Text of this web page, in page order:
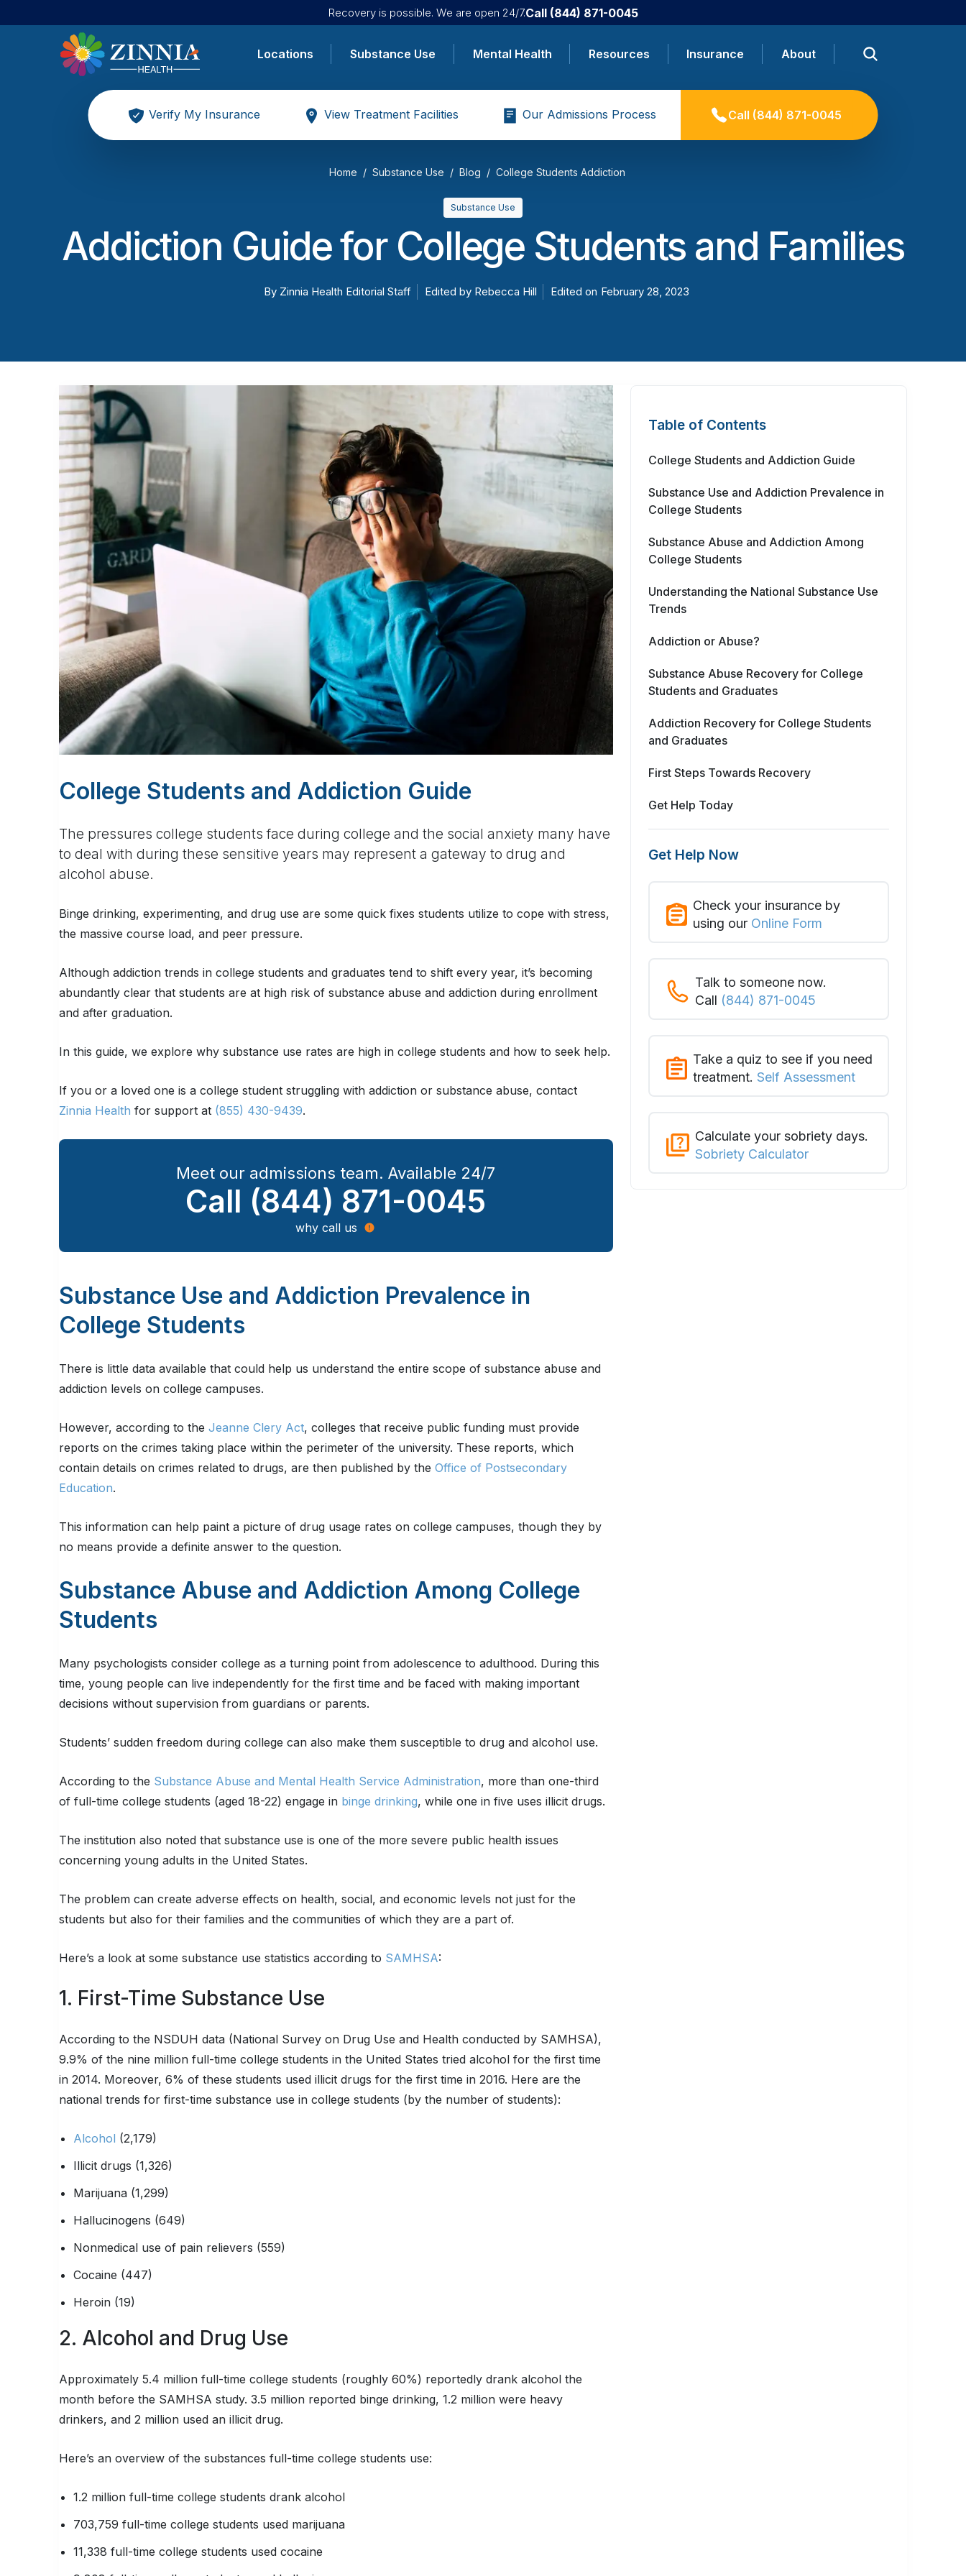
Recovery is possible. We are open 24/7.Call (844) 871-0045
Locations Substance Use Mental Health Resources Insurance About
Verify My Insurance View Treatment Facilities Our Admissions Process Call (844) 871-0045
Home Substance Use Blog College Students Addiction
Substance Use
Addiction Guide for College Students and Families
By Zinnia Health Editorial Staff Edited by Rebecca Hill Edited on February 28, 2023
Table of Contents
College Students and Addiction Guide
Substance Use and Addiction Prevalence in
College Students
Substance Abuse and Addiction Among
College Students
Understanding the National Substance Use
Trends
Addiction or Abuse?
Substance Abuse Recovery for College
Students and Graduates
Addiction Recovery for College Students
and Graduates
First Steps Towards Recovery
Get Help Today
Get Help Now
Check your insurance by
using our Online Form
Talk to someone now.
Call (844) 871-0045
Take a quiz to see if you need
treatment. Self Assessment
Calculate your sobriety days.
Sobriety Calculator
College Students and Addiction Guide
The pressures college students face during college and the social anxiety many have
to deal with during these sensitive years may represent a gateway to drug and
alcohol abuse.
Binge drinking, experimenting, and drug use are some quick fixes students utilize to cope with stress,
the massive course load, and peer pressure.
Although addiction trends in college students and graduates tend to shift every year, it’s becoming
abundantly clear that students are at high risk of substance abuse and addiction during enrollment
and after graduation.
In this guide, we explore why substance use rates are high in college students and how to seek help.
If you or a loved one is a college student struggling with addiction or substance abuse, contact
Zinnia Health for support at (855) 430-9439.
Meet our admissions team. Available 24/7
Call (844) 871-0045
why call us
Substance Use and Addiction Prevalence in
College Students
There is little data available that could help us understand the entire scope of substance abuse and
addiction levels on college campuses.
However, according to the Jeanne Clery Act, colleges that receive public funding must provide
reports on the crimes taking place within the perimeter of the university. These reports, which
contain details on crimes related to drugs, are then published by the Office of Postsecondary
Education.
This information can help paint a picture of drug usage rates on college campuses, though they by
no means provide a definite answer to the question.
Substance Abuse and Addiction Among College
Students
Many psychologists consider college as a turning point from adolescence to adulthood. During this
time, young people can live independently for the first time and be faced with making important
decisions without supervision from guardians or parents.
Students’ sudden freedom during college can also make them susceptible to drug and alcohol use.
According to the Substance Abuse and Mental Health Service Administration, more than one-third
of full-time college students (aged 18-22) engage in binge drinking, while one in five uses illicit drugs.
The institution also noted that substance use is one of the more severe public health issues
concerning young adults in the United States.
The problem can create adverse effects on health, social, and economic levels not just for the
students but also for their families and the communities of which they are a part of.
Here’s a look at some substance use statistics according to SAMHSA:
1. First-Time Substance Use
According to the NSDUH data (National Survey on Drug Use and Health conducted by SAMHSA),
9.9% of the nine million full-time college students in the United States tried alcohol for the first time
in 2014. Moreover, 6% of these students used illicit drugs for the first time in 2016. Here are the
national trends for first-time substance use in college students (by the number of students):
Alcohol (2,179)
Illicit drugs (1,326)
Marijuana (1,299)
Hallucinogens (649)
Nonmedical use of pain relievers (559)
Cocaine (447)
Heroin (19)
2. Alcohol and Drug Use
Approximately 5.4 million full-time college students (roughly 60%) reportedly drank alcohol the
month before the SAMHSA study. 3.5 million reported binge drinking, 1.2 million were heavy
drinkers, and 2 million used an illicit drug.
Here’s an overview of the substances full-time college students use:
1.2 million full-time college students drank alcohol
703,759 full-time college students used marijuana
11,338 full-time college students used cocaine